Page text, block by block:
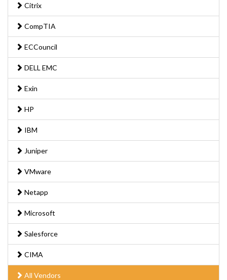
Citrix
CompTIA
ECCouncil
DELL EMC
Exin
HP
IBM
Juniper
VMware
Netapp
Microsoft
Salesforce
CIMA
All Vendors